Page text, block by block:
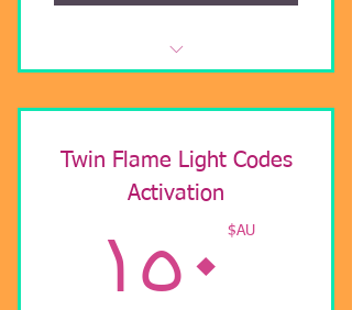
Energetic Shifts
Gaining Clarity, Shifting Blockages,
Understanding your personal
ascension process.
Twin Flame Light Codes
Activation
AU$ ١٥٠